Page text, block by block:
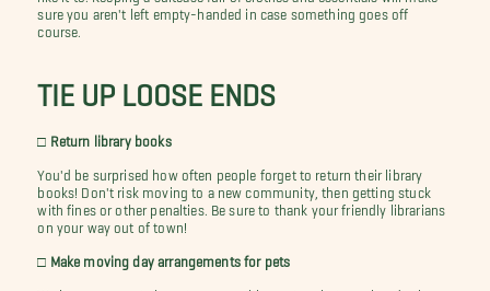
sure you aren't left empty-handed in case something goes off
course.
TIE UP LOOSE ENDS
□ Return library books
You'd be surprised how often people forget to return their library
books! Don't risk moving to a new community, then getting stuck
with fines or other penalties. Be sure to thank your friendly librarians
on your way out of town!
□ Make moving day arrangements for pets